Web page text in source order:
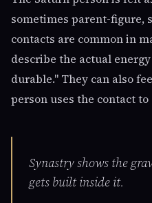
sometimes parent-figure,
contacts are common in
describe the actual
durable." They can also
person uses the contact
Synastry shows the
gets built inside it.